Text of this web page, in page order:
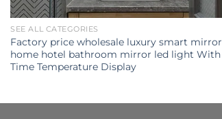
SEE ALL CATEGORIES
Factory price wholesale luxury smart mirror
home hotel bathroom mirror led light With
Time Temperature Display